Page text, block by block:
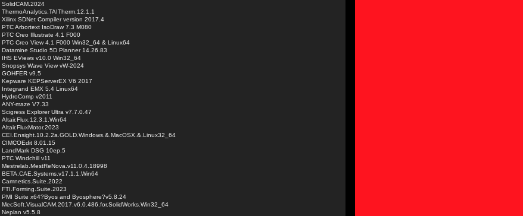
SolidCAM.2024
ThermoAnalytics.TAITherm.12.1.1
Xilinx SDNet Compiler version 2017.4
PTC Arbortext IsoDraw 7.3 M080
PTC Creo Illustrate 4.1 F000
PTC Creo View 4.1 F000 Win32_64 & Linux64
Datamine Studio 5D Planner 14.26.83
IHS EViews v10.0 Win32_64
Snopsys Wave View vW-2024
GOHFER v9.5
Kepware KEPServerEX V6 2017
Integrand EMX 5.4 Linux64
HydroComp v2011
ANY-maze V7.33
Scigress Explorer Ultra v7.7.0.47
Altair.Flux.12.3.1.Win64
Altair.FluxMotor.2023
CEI.Ensight.10.2.2a.GOLD.Windows.&.MacOSX.&.Linux32_64
CIMCOEdit 8.01.15
LandMark DSG 10ep.5
PTC Windchill v11
Mestrelab.MestReNova.v11.0.4.18998
BETA.CAE.Systems.v17.1.1.Win64
Camnetics.Suite.2022
FTI.Forming.Suite.2023
PMI Suite x64?Byos and Byosphere?v5.8.24
MecSoft.VisualCAM.2017.v6.0.486.for.SolidWorks.Win32_64
Neplan v5.5.8